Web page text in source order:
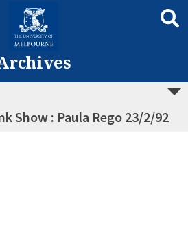
Show : Paula Rego 23/2/92